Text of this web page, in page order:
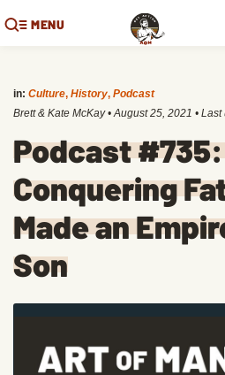
MENU
in: Culture, History, Podcast
Brett & Kate McKay •August 25, 2021 •
Podcast
Conquering
Made an
Son